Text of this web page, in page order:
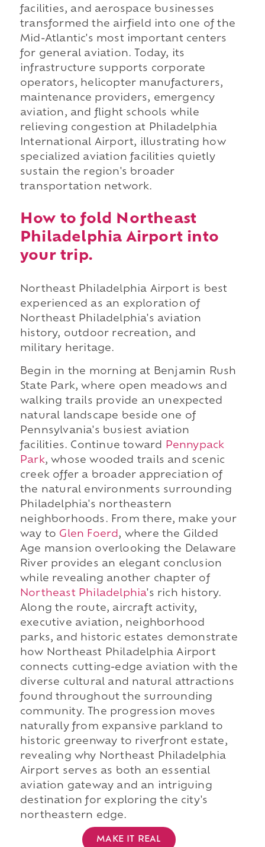
facilities, and aerospace businesses
transformed the airfield into one of the
Mid-Atlantic's most important centers
for general aviation. Today, its
infrastructure supports corporate
operators, helicopter manufacturers,
maintenance providers, emergency
aviation, and flight schools while
relieving congestion at Philadelphia
International Airport, illustrating how
specialized aviation facilities quietly
sustain the region's broader
transportation network.
How to fold Northeast
Philadelphia Airport into
your trip.
Northeast Philadelphia Airport is best
experienced as an exploration of
Northeast Philadelphia's aviation
history, outdoor recreation, and
military heritage.
Begin in the morning at Benjamin Rush
State Park, where open meadows and
walking trails provide an unexpected
natural landscape beside one of
Pennsylvania's busiest aviation
facilities. Continue toward
Pennypack
Park, whose wooded trails and scenic
creek offer a broader appreciation of
the natural environments surrounding
Philadelphia's northeastern
neighborhoods. From there, make your
way to Glen Foerd , where the Gilded
Age mansion overlooking the Delaware
River provides an elegant conclusion
while revealing another chapter of
Northeast Philadelphia's rich history.
Along the route, aircraft activity,
executive aviation, neighborhood
parks, and historic estates demonstrate
how Northeast Philadelphia Airport
connects cutting-edge aviation with the
diverse cultural and natural attractions
found throughout the surrounding
community. The progression moves
naturally from expansive parkland to
historic greenway to riverfront estate,
revealing why Northeast Philadelphia
Airport serves as both an essential
aviation gateway and an intriguing
destination for exploring the city's
northeastern edge.
MAKE IT REAL